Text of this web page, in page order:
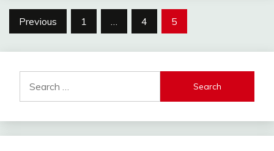
Posts
Previous 1 … 4 5
for: